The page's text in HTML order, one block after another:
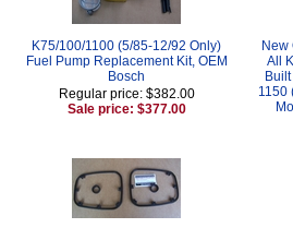
K75/100/1100 (5/85-12/92 Only)
Fuel Pump Replacement Kit, OEM
Bosch
Regular price: $382.00
Sale price: $377.00
New
All
1150